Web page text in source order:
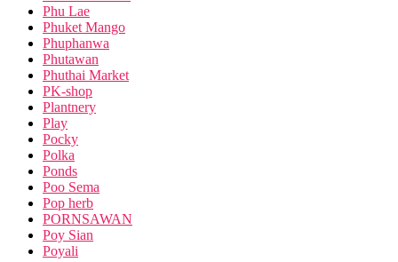
Phu Lae
Phuket Mango
Phuphanwa
Phutawan
Phuthai Market
PK-shop
Plantnery
Play
Pocky
Polka
Ponds
Poo Sema
Pop herb
PORNSAWAN
Poy Sian
Poyali